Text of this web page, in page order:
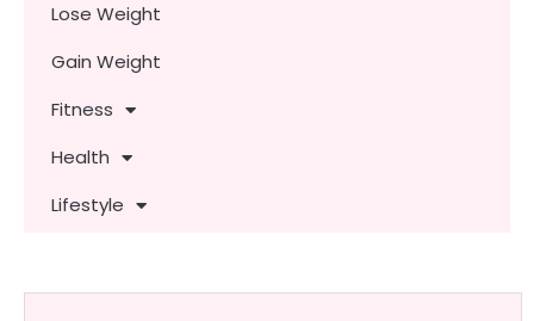
Lose Weight
Gain Weight
Fitness
Health
Lifestyle